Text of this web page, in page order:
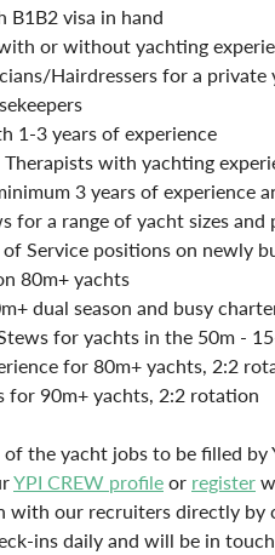
B1B2 visa in hand
or without yachting
Hairdressers for a private
1-3 years of experience
Therapists with yachting
3 years of experience
for a range of yacht sizes
of Service positions on newly
80m+ yachts
dual season and busy
for yachts in the 50m -
for 80m+ yachts, 2:2
for 90m+ yachts, 2:2 rotation
the yacht jobs to be filled by
YPI CREW profile or register
with our recruiters directly
ins daily and will be in